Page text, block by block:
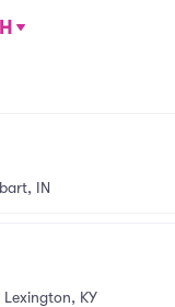
IN
Lexington, KY